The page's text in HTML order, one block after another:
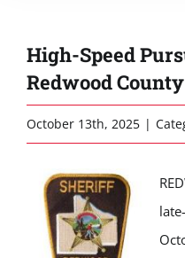
High-Speed
Redwood County
October 13th, 2025 |